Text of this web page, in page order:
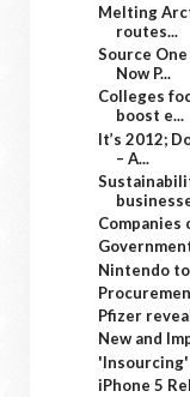
Melting
routes...
Source
Now P...
Colleges
boost e...
It’s 2012;
– A...
Companies
Nintendo
Pfizer
New and
iPhone 5